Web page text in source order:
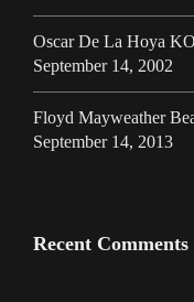
Oscar De La Hoya
September 14, 2002
Floyd Mayweather
September 14, 2013
Recent Comments